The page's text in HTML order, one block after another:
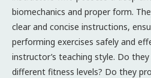
biomechanics and proper form.
clear and concise instructions,
performing exercises safely and
instructor’s teaching style. Do
different fitness levels? Do they